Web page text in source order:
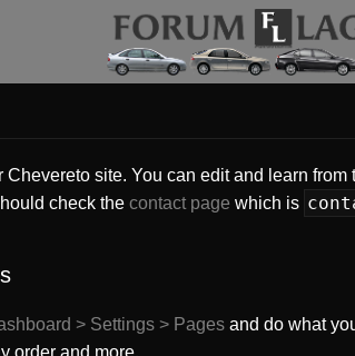
site. You can edit and learn from
check the contact page which is
> Settings > Pages and do what
order and more.